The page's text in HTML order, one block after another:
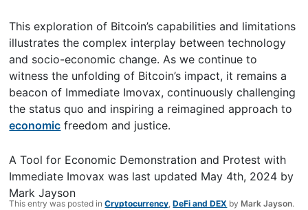
This exploration of Bitcoin’s capabilities and limitations
illustrates the complex interplay between technology
and socio-economic change. As we continue to
witness the unfolding of Bitcoin’s impact, it remains a
beacon of Immediate Imovax, continuously challenging
the status quo and inspiring a reimagined approach to
economic freedom and justice.
A Tool for Economic Demonstration and Protest with
Immediate Imovax was last updated May 4th, 2024 by
Mark Jayson
This entry was posted inCryptocurrency,DeFi and DEX by Mark Jayson.